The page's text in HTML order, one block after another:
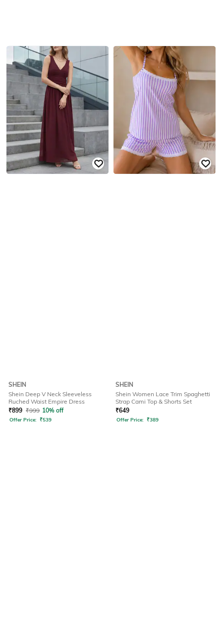
SHEIN
Shein Deep V Neck Sleeveless
Ruched Waist Empire Dress
₹899 ₹999 10% off
Offer Price: ₹539
SHEIN
Shein Women Lace Trim Spaghetti
Strap Cami Top & Shorts Set
₹649
Offer Price: ₹389